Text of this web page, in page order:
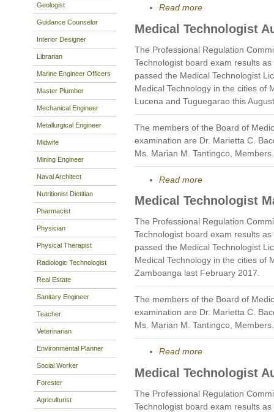
Geologist
Guidance Counselor
Interior Designer
Librarian
Marine Engineer Officers
Master Plumber
Mechanical Engineer
Metallurgical Engineer
Midwife
Mining Engineer
Naval Architect
Nutritionist Dietitian
Pharmacist
Physician
Physical Therapist
Radiologic Technologist
Real Estate
Sanitary Engineer
Teacher
Veterinarian
Environmental Planner
Social Worker
Forester
Agriculturist
Read more
Medical Technologist
The Professional Regulation
Technologist board exam results
passed the Medical Technologist
Medical Technology in the cities of
Lucena and Tuguegarao this
The members of the Board of
examination are Dr. Marietta C.
Ms. Marian M. Tantingco, Members.
Read more
Medical Technologist
The Professional Regulation
Technologist board exam results
passed the Medical Technologist
Medical Technology in the cities of
Zamboanga last February 2017.
The members of the Board of
examination are Dr. Marietta C.
Ms. Marian M. Tantingco, Members.
Read more
Medical Technologist
The Professional Regulation
Technologist board exam results